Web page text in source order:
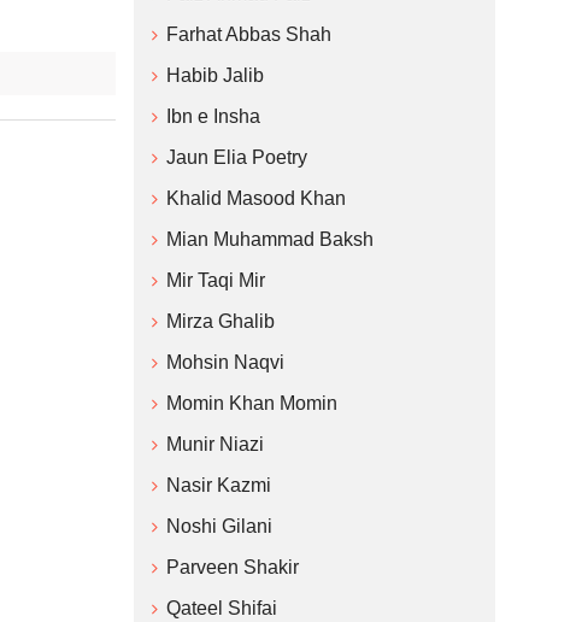
Farhat Abbas Shah
Habib Jalib
Ibn e Insha
Jaun Elia Poetry
Khalid Masood Khan
Mian Muhammad Baksh
Mir Taqi Mir
Mirza Ghalib
Mohsin Naqvi
Momin Khan Momin
Munir Niazi
Nasir Kazmi
Noshi Gilani
Parveen Shakir
Qateel Shifai